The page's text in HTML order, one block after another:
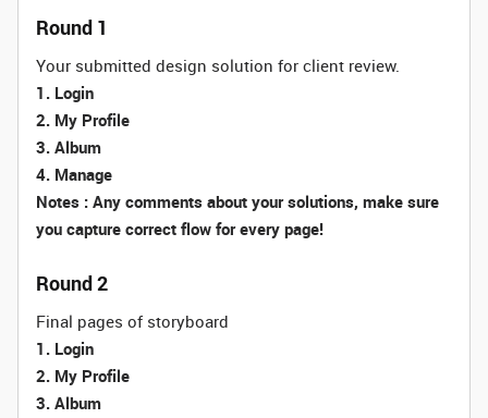
Round 1
Your submitted design solution for client review.
1. Login
2. My Profile
3. Album
4. Manage
Notes : Any comments about your solutions, make sure
you capture correct flow for every page!
Round 2
Final pages of storyboard
1. Login
2. My Profile
3. Album